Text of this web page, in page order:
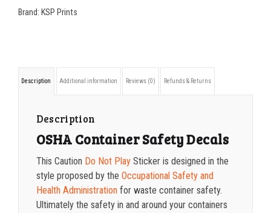
350-499
750-999 $0.39
1000-1499 0.36
1500-2499
2500-4999 $0.31
5000+ $ 0.28
7
Not
Play
quantity
Brand: KSP Prints
Description Additional information Reviews (0) Refunds & Returns
Description
OSHA Container Safety Decals
This Caution Do Not PlaySticker is designed in the
style proposed by the Occupational Safety and
Health Administrationfor waste container safety.
Ultimately the safety in and around your containers